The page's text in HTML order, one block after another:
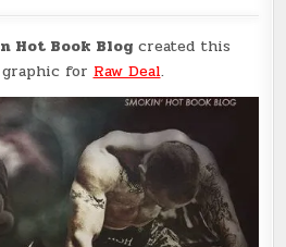
Hot Book Blog created this
for Raw Deal.